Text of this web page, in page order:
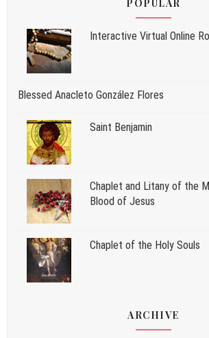
POPULAR
Interactive Virtual Online
Blessed Anacleto González Flores
Saint Benjamin
Chaplet and Litany of the
Blood of Jesus
Chaplet of the Holy Souls
ARCHIVE